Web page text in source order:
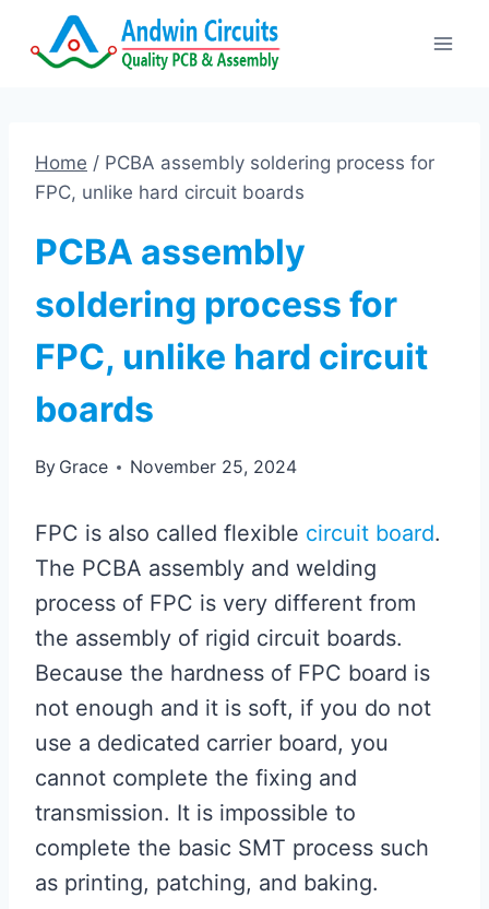
Home / PCBA assembly soldering process for
FPC, unlike hard circuit boards
PCBA assembly
soldering process for
FPC, unlike hard circuit
boards
By Grace November 25, 2024
FPC is also called flexible circuit board.
The PCBA assembly and welding
process of FPC is very different from
the assembly of rigid circuit boards.
Because the hardness of FPC board is
not enough and it is soft, if you do not
use a dedicated carrier board, you
cannot complete the fixing and
transmission. It is impossible to
complete the basic SMT process such
as printing, patching, and baking.